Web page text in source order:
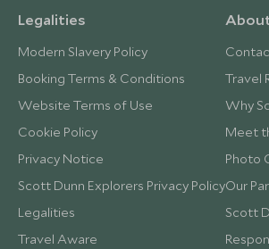
Legalities
Modern Slavery Policy
Booking Terms & Conditions
Website Terms of Use
Cookie Policy
Privacy Notice
Scott Dunn Explorers Privacy Policy
Legalities
Travel Aware
Travel
Why
Meet
Photo
Our
Scott